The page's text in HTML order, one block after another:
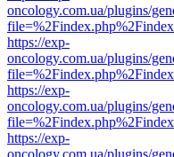
oncology.com.ua/plugins/
https://exp-
oncology.com.ua/plugins/
https://exp-
oncology.com.ua/plugins/
https://exp-
oncology.com.ua/plugins/